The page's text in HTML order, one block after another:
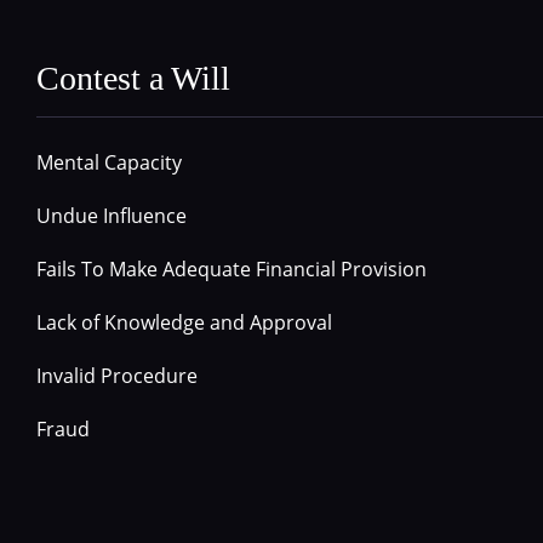
Contest a Will
Mental Capacity
Undue Influence
Fails To Make Adequate Financial Provision
Lack of Knowledge and Approval
Invalid Procedure
Fraud